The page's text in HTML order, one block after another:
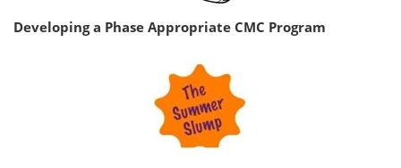
Developing a Phase Appropriate CMC Program